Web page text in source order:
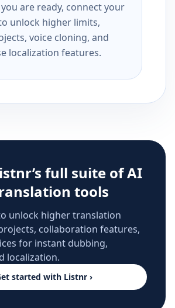
are ready, connect your
unlock higher limits,
voice cloning, and
localization features.
full suite of AI
tools
unlock higher translation
collaboration features,
for instant dubbing,
localization.
started with Listnr ›